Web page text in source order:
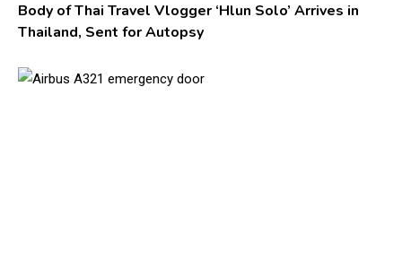
Body of Thai Travel Vlogger ‘Hlun Solo’ Arrives in
Thailand, Sent for Autopsy